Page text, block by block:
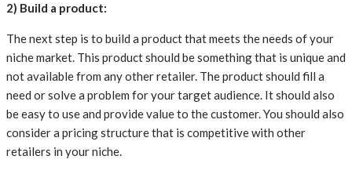
2) Build a product:
The next step is to build a product that meets the needs of your
niche market. This product should be something that is unique and
not available from any other retailer. The product should fill a
need or solve a problem for your target audience. It should also
be easy to use and provide value to the customer. You should also
consider a pricing structure that is competitive with other
retailers in your niche.